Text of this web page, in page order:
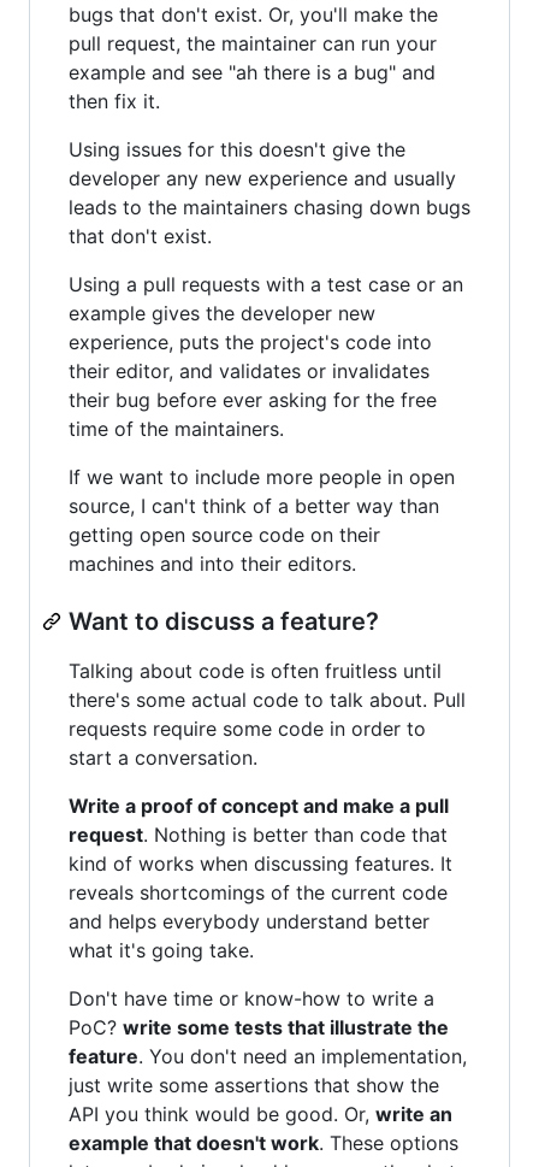
bugs that don't exist. Or, you'll make the
pull request, the maintainer can run your
example and see "ah there is a bug" and
then fix it.
Using issues for this doesn't give the
developer any new experience and usually
leads to the maintainers chasing down bugs
that don't exist.
Using a pull requests with a test case or an
example gives the developer new
experience, puts the project's code into
their editor, and validates or invalidates
their bug before ever asking for the free
time of the maintainers.
If we want to include more people in open
source, I can't think of a better way than
getting open source code on their
machines and into their editors.
Want to discuss a feature?
Talking about code is often fruitless until
there's some actual code to talk about. Pull
requests require some code in order to
start a conversation.
Write a proof of concept and make a pull
request. Nothing is better than code that
kind of works when discussing features. It
reveals shortcomings of the current code
and helps everybody understand better
what it's going take.
Don't have time or know-how to write a
PoC? write some tests that illustrate the
feature. You don't need an implementation,
just write some assertions that show the
API you think would be good. Or, write an
example that doesn't work. These options